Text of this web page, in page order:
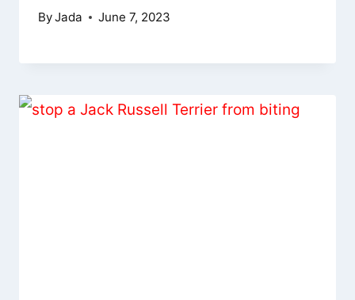
ByJada June 7, 2023